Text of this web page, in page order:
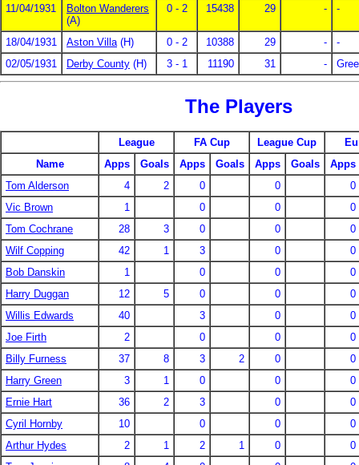
11/04/1931
Bolton Wanderers
(A)
0 - 2 15438 29 - -
18/04/1931 Aston Villa (H) 0 - 2 10388 29 -
-
02/05/1931
Derby County (H) 3 - 1 11190 31 -
The Players
League FA Cup League Cup
Name
Apps Goals Apps Goals Apps Goals
Apps
Tom Alderson
4 2 0 0
0
Vic Brown
1 0 0
0
Tom Cochrane
28 3 0 0
0
Wilf Copping
42 1 3 0
0
Bob Danskin
1 0 0
0
Harry Duggan
12 5 0 0
0
Willis Edwards
40 3 0
0
Joe Firth
2 0 0
0
Billy Furness
37 8 3 2 0
0
Harry Green
3 1 0 0
0
Ernie Hart
36 2 3 0
0
Cyril Hornby
10 0 0
0
Arthur Hydes
2 1 2 1 0
0